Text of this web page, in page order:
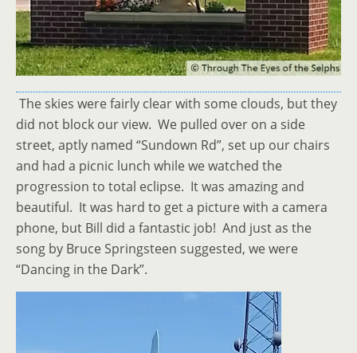
The skies were fairly clear with some clouds, but they
did not block our view. We pulled over on a side
street, aptly named “Sundown Rd”, set up our chairs
and had a picnic lunch while we watched the
progression to total eclipse. It was amazing and
beautiful. It was hard to get a picture with a camera
phone, but Bill did a fantastic job! And just as the
song by Bruce Springsteen suggested, we were
“Dancing in the Dark”.